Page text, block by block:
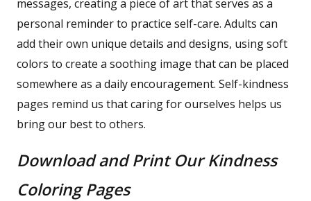
messages, creating a piece of art that serves as a
personal reminder to practice self-care. Adults can
add their own unique details and designs, using soft
colors to create a soothing image that can be placed
somewhere as a daily encouragement. Self-kindness
pages remind us that caring for ourselves helps us
bring our best to others.
Download and Print Our Kindness
Coloring Pages